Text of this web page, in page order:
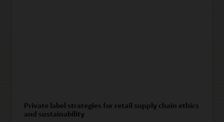
Private label strategies for retail supply chain ethics
and sustainability